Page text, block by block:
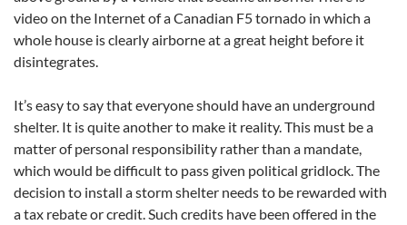
video on the Internet of a Canadian F5 tornado in which a
whole house is clearly airborne at a great height before it
disintegrates.
It’s easy to say that everyone should have an underground
shelter. It is quite another to make it reality. This must be a
matter of personal responsibility rather than a mandate,
which would be difficult to pass given political gridlock. The
decision to install a storm shelter needs to be rewarded with
a tax rebate or credit. Such credits have been offered in the